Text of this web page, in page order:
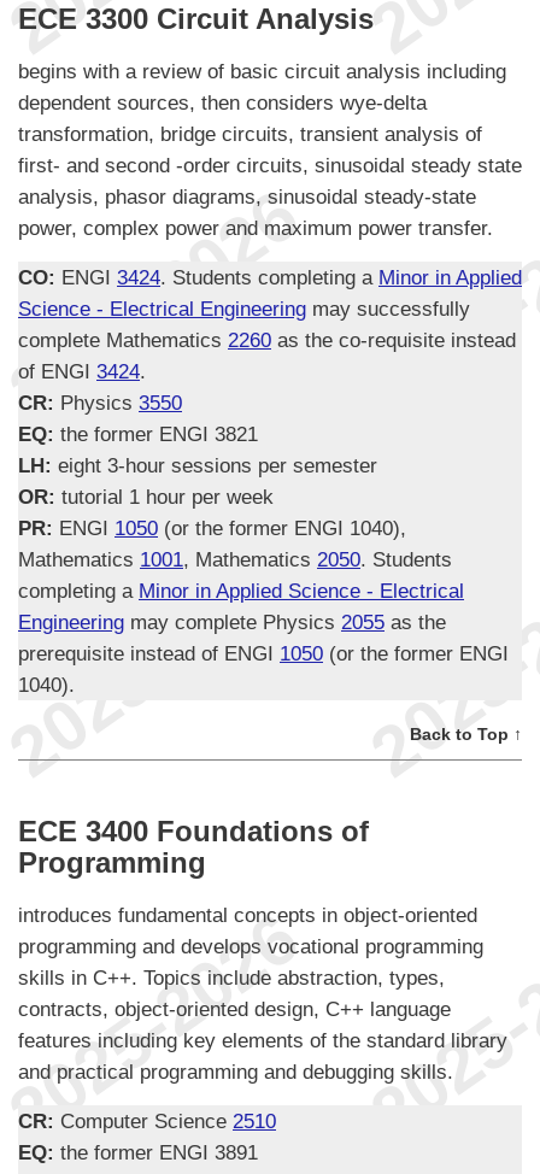
ECE 3300 Circuit Analysis
begins with a review of basic circuit analysis including
dependent sources, then considers wye-delta
transformation, bridge circuits, transient analysis of
first- and second -order circuits, sinusoidal steady state
analysis, phasor diagrams, sinusoidal steady-state
power, complex power and maximum power transfer.
CO: ENGI 3424. Students completing a Minor in Applied
Science - Electrical Engineering may successfully
complete Mathematics 2260 as the co-requisite instead
of ENGI 3424.
CR: Physics 3550
EQ: the former ENGI 3821
LH: eight 3-hour sessions per semester
OR: tutorial 1 hour per week
PR: ENGI 1050 (or the former ENGI 1040),
Mathematics 1001, Mathematics 2050. Students
completing a Minor in Applied Science - Electrical
Engineering may complete Physics 2055 as the
prerequisite instead of ENGI 1050 (or the former ENGI
1040).
Back to Top ↑
ECE 3400 Foundations of
Programming
introduces fundamental concepts in object-oriented
programming and develops vocational programming
skills in C++. Topics include abstraction, types,
contracts, object-oriented design, C++ language
features including key elements of the standard library
and practical programming and debugging skills.
CR: Computer Science 2510
EQ: the former ENGI 3891